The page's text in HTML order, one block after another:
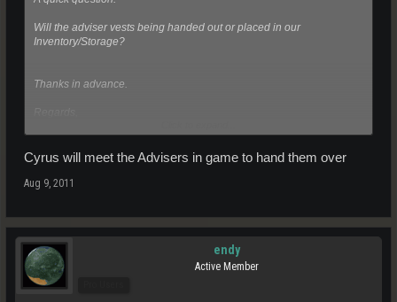
Will the adviser vests being handed out or placed in our
Inventory/Storage?
Thanks in advance.
Cyrus will meet the Advisers in game to hand them over
Aug 9, 2011
endy
Active Member